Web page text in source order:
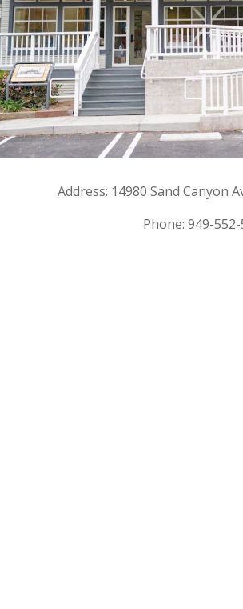
Address: 14980 Sand Canyon
Phone: 949-